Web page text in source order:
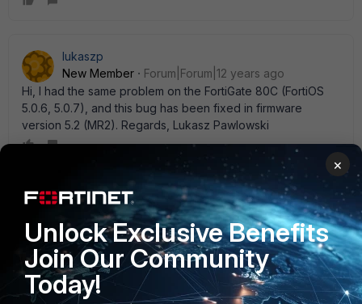
lukaszp
New Member
Forum|Forum|12 years ago
Hi, I had the same problem on the FortiGate 80C (FortiOS
5.0.6, 5.0.7), and this bug has been fixed in firmware
version 5.2 (MR2). Regards, Lukasz Pawlowski
Dipen
New Member
Forum|Forum|12 years ago
Works for me perfectly. On 5.0.5 / 5.0.7 and 5.2 as well.
×
Unlock Exclusive Benefits
Join Our Community
Today!